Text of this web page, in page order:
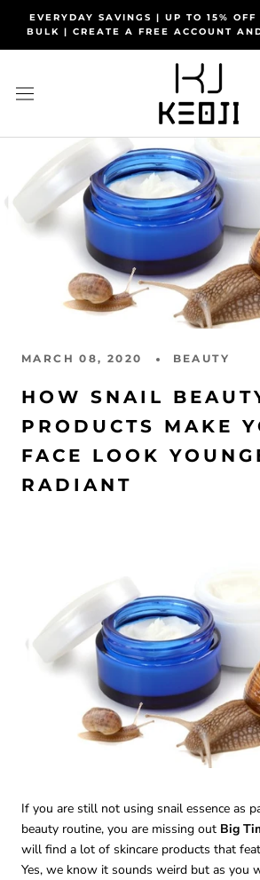
content
EVERYDAY SAVINGS | UP TO 15%
BULK | CREATE A FREE ACCOUNT
MARCH 08, 2020 BEAUTY
HOW SNAIL
PRODUCTS MAKE
FACE LOOK
RADIANT
If you are still not using snail essence as
beauty routine, you are missing out Big
will find a lot of skincare products that
Yes, we know it sounds weird but as you